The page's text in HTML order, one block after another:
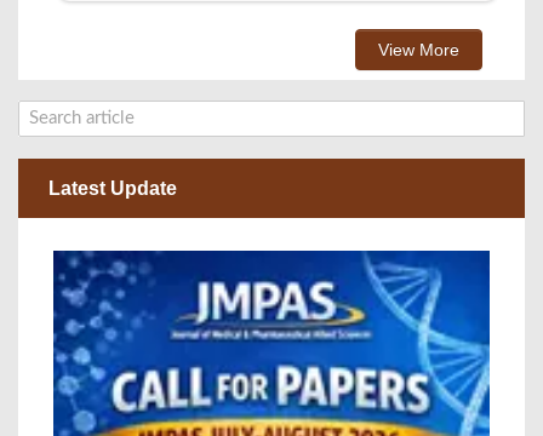
View More
Latest Update